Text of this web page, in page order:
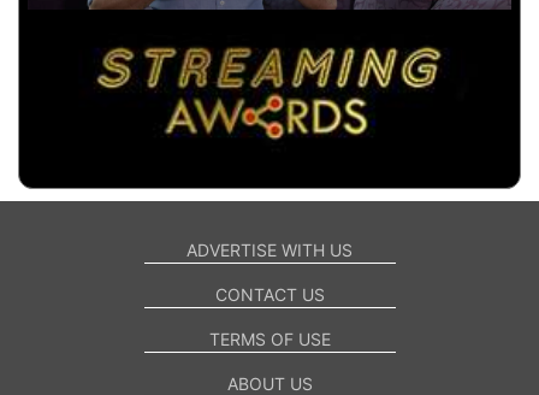
ADVERTISE WITH US
CONTACT US
TERMS OF USE
ABOUT US